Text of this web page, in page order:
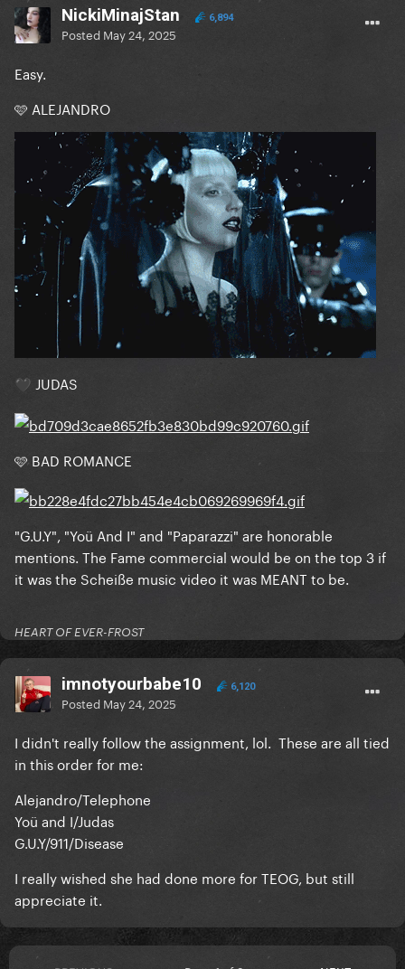
NickiMinajStan 6,894
Posted May 24, 2025
Easy.
🩷 ALEJANDRO
🖤 JUDAS
🩷 BAD ROMANCE
"G.U.Y", "Yoü And I" and "Paparazzi" are honorable
mentions. The Fame commercial would be on the top 3 if
it was the Scheiße music video it was MEANT to be.
HEART OF EVER-FROST
imnotyourbabe10 6,120
Posted May 24, 2025
I didn't really follow the assignment, lol. These are all tied
in this order for me:
Alejandro/Telephone
Yoü and I/Judas
G.U.Y/911/Disease
I really wished she had done more for TEOG, but still
appreciate it.